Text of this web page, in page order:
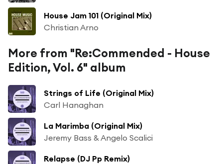
House Jam 101 (Original Mix)
Christian Arno
More from "Re:Commended - House
Edition, Vol. 6" album
Strings of Life (Original Mix)
Carl Hanaghan
La Marimba (Original Mix)
Jeremy Bass & Angelo Scalici
Relapse (DJ Pp Remix)